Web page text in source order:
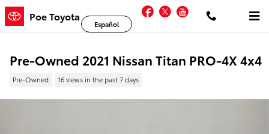
Skip to main content
Poe Toyota Facebook
TwitterYouTube
Español
Pre-Owned 2021 Nissan Titan PRO-4X 4x4
Pre-Owned 16 views in the past 7 days